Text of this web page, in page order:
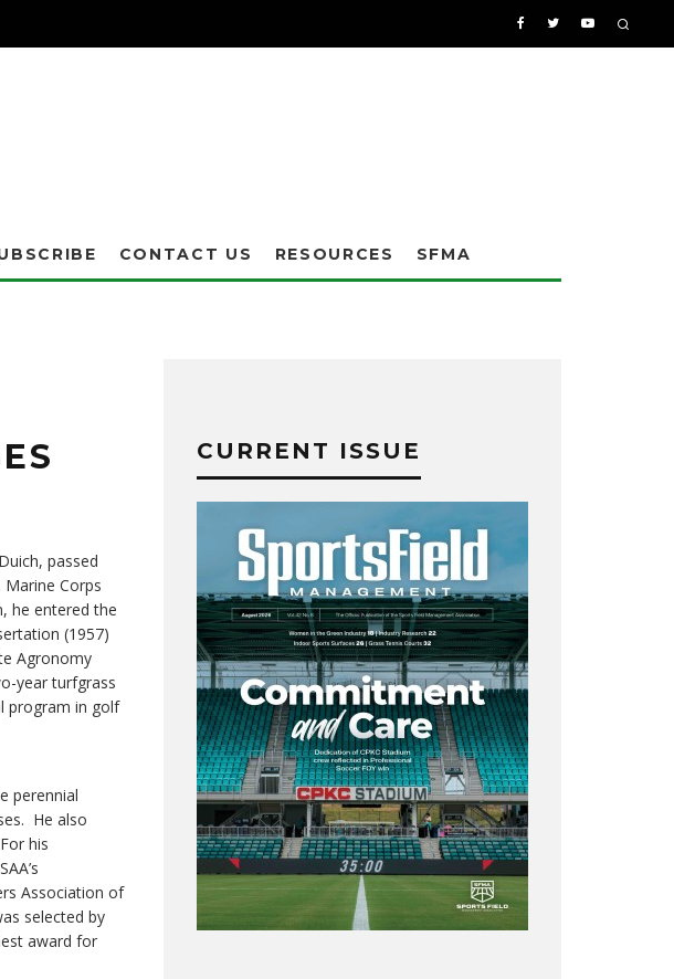
CONTACT US RESOURCES SFMA
passed
Marine Corps
he entered the
(1957)
Agronomy
year turfgrass
program in golf
perennial
He also
his
Association of
selected by
award for
CURRENT ISSUE